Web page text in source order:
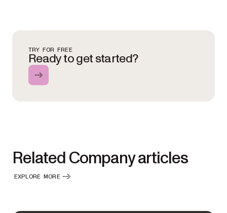
TRY FOR FREE
Ready to get started?
Related Company articles
EXPLORE MORE